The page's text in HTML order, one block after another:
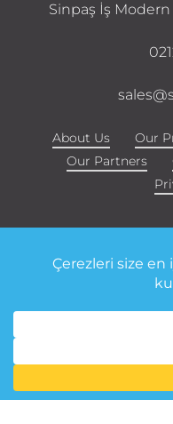
Sinpaş İş Modern
About Us Our
Our Partners